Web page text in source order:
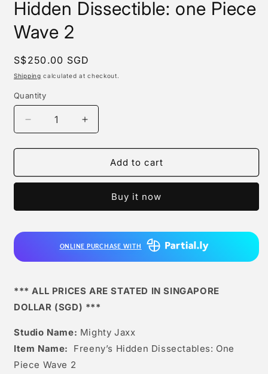
Hidden Dissectible: one Piece
Wave 2
Regular
price
S$250.00 SGD
Shipping calculated at checkout.
Quantity
Quantity
Decrease
quantity
for
Jaxx
Hidden
Wave
Increase
quantity
for
Mighty
Jaxx
Freeny’s
Hidden
Piece
Wave
Add to cart
Buy it now
ONLINE PURCHASE WITH
*** ALL PRICES ARE STATED IN SINGAPORE
DOLLAR (SGD) ***
Studio Name: Mighty Jaxx
Item Name:
Freeny’s Hidden Dissectables: One
Piece Wave 2